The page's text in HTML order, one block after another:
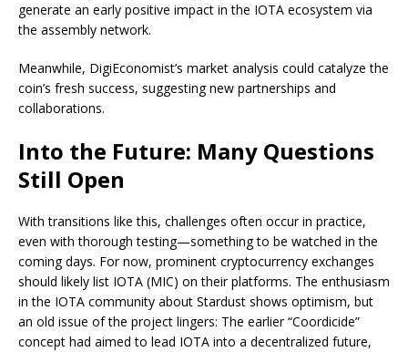
generate an early positive impact in the IOTA ecosystem via
the assembly network.
Meanwhile, DigiEconomist’s market analysis could catalyze the
coin’s fresh success, suggesting new partnerships and
collaborations.
Into the Future: Many Questions
Still Open
With transitions like this, challenges often occur in practice,
even with thorough testing—something to be watched in the
coming days. For now, prominent cryptocurrency exchanges
should likely list IOTA (MIC) on their platforms. The enthusiasm
in the IOTA community about Stardust shows optimism, but
an old issue of the project lingers: The earlier “Coordicide”
concept had aimed to lead IOTA into a decentralized future,